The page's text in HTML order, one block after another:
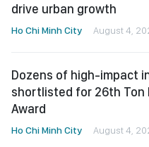
drive urban growth
Ho Chi Minh City August 4,
Dozens of high-impact
shortlisted for 26th Ton
Award
Ho Chi Minh City August 4,